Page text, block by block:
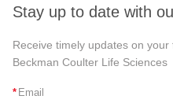
Stay up to date with
Receive timely updates on
Beckman Coulter Life Sciences
* Email